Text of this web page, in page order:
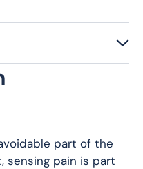
part of the
sensing pain is part